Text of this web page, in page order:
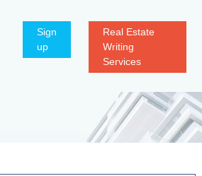
Sign
up
Real Estate
Writing
Services